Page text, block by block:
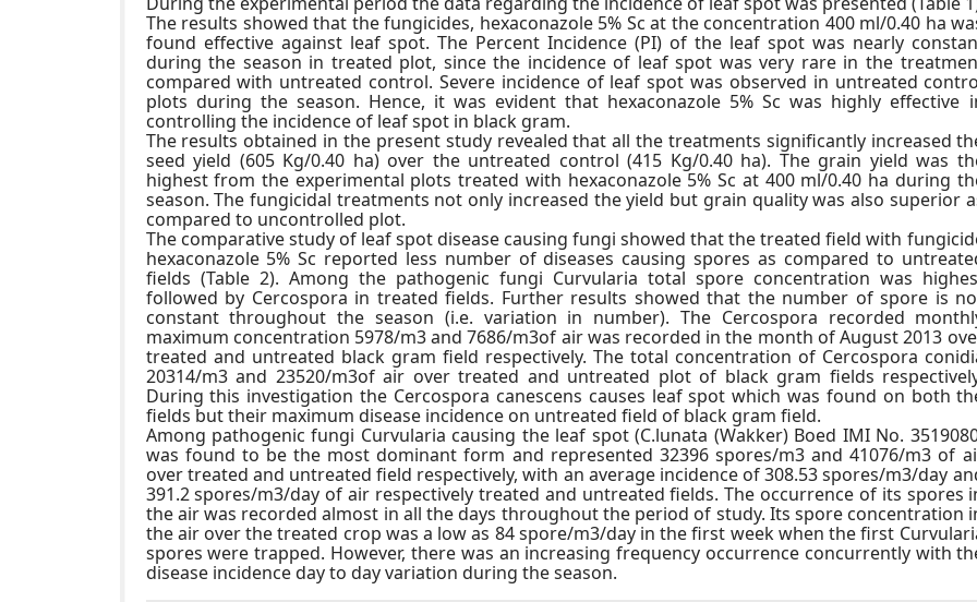
The results showed that the fungicides, hexaconazole 5% Sc at the concentration 400 ml/0.40 ha
found effective against leaf spot. The Percent Incidence (PI) of the leaf spot was nearly
during the season in treated plot, since the incidence of leaf spot was very rare in the
compared with untreated control. Severe incidence of leaf spot was observed in untreated
plots during the season. Hence, it was evident that hexaconazole 5% Sc was highly effective
controlling the incidence of leaf spot in black gram.
The results obtained in the present study revealed that all the treatments significantly increased
seed yield (605 Kg/0.40 ha) over the untreated control (415 Kg/0.40 ha). The grain yield was
highest from the experimental plots treated with hexaconazole 5% Sc at 400 ml/0.40 ha during
season. The fungicidal treatments not only increased the yield but grain quality was also superior
compared to uncontrolled plot.
The comparative study of leaf spot disease causing fungi showed that the treated field with
hexaconazole 5% Sc reported less number of diseases causing spores as compared to
fields (Table 2). Among the pathogenic fungi Curvularia total spore concentration was
followed by Cercospora in treated fields. Further results showed that the number of spore is
constant throughout the season (i.e. variation in number). The Cercospora recorded
maximum concentration 5978/m3 and 7686/m3of air was recorded in the month of August 2013
treated and untreated black gram field respectively. The total concentration of Cercospora
20314/m3 and 23520/m3of air over treated and untreated plot of black gram fields
During this investigation the Cercospora canescens causes leaf spot which was found on both
fields but their maximum disease incidence on untreated field of black gram field.
Among pathogenic fungi Curvularia causing the leaf spot (C.lunata (Wakker) Boed IMI No.
was found to be the most dominant form and represented 32396 spores/m3 and 41076/m3 of
over treated and untreated field respectively, with an average incidence of 308.53 spores/m3/day
391.2 spores/m3/day of air respectively treated and untreated fields. The occurrence of its spores
the air was recorded almost in all the days throughout the period of study. Its spore concentration
the air over the treated crop was a low as 84 spore/m3/day in the first week when the first
spores were trapped. However, there was an increasing frequency occurrence concurrently with
disease incidence day to day variation during the season.